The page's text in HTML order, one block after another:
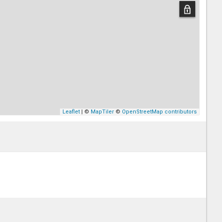
Leaflet | © MapTiler © OpenStreetMap contributors